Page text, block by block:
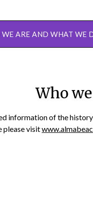
ARE AND WHAT WE
Who
information of the
please visit